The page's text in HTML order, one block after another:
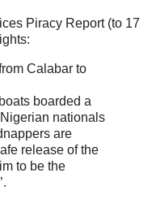
Piracy Report (to 17
Calabar to
boarded a
nationals
are
release of the
to be the